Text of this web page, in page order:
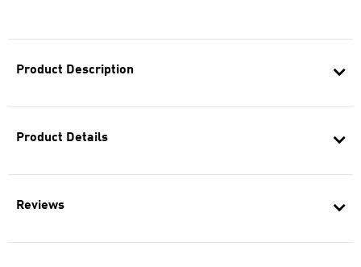
Product Description
Product Details
Reviews